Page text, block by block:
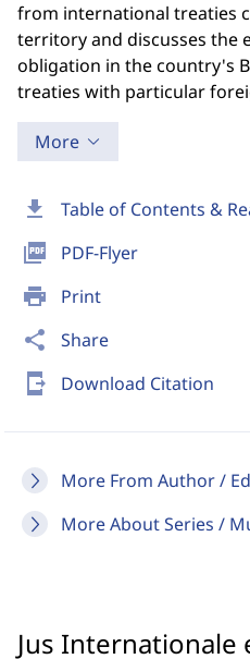
download Table of Contents &
picture_as_pdf PDF-Flyer
print Print
share Share
send_to_mobile Download Citation
More From Author /
More About Series /
from international treaties
territory and discusses the
obligation in the country's
treaties with particular
More
Jus Internationale